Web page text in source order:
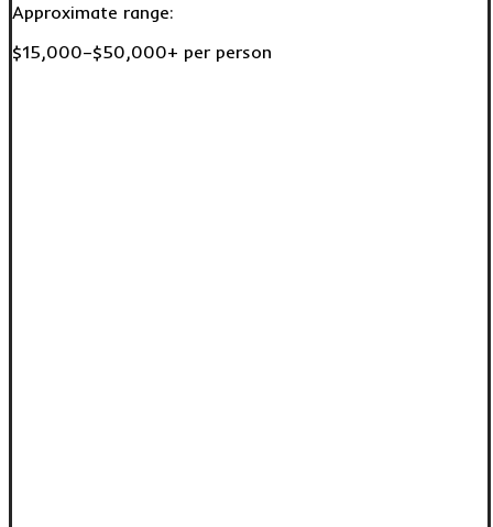
Approximate range:
$15,000–$50,000+ per person